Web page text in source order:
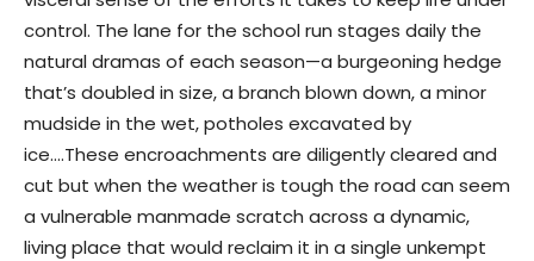
control. The lane for the school run stages daily the
natural dramas of each season—a burgeoning hedge
that’s doubled in size, a branch blown down, a minor
mudside in the wet, potholes excavated by
ice….These encroachments are diligently cleared and
cut but when the weather is tough the road can seem
a vulnerable manmade scratch across a dynamic,
living place that would reclaim it in a single unkempt